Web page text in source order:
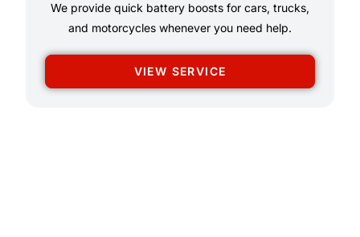
We provide quick battery boosts for cars, trucks,
and motorcycles whenever you need help.
VIEW SERVICE